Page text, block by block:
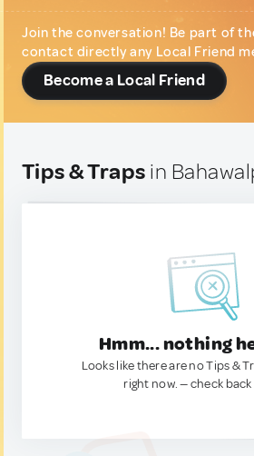
Join the conversation! Be part of
contact directly any Local Friend
Become a Local Friend
Tips & Traps in
Hmm... nothing
Looks like there are no Tips &
right now. — check